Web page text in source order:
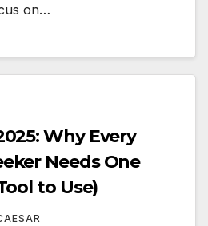
on…
Why Every
Needs One
to Use)